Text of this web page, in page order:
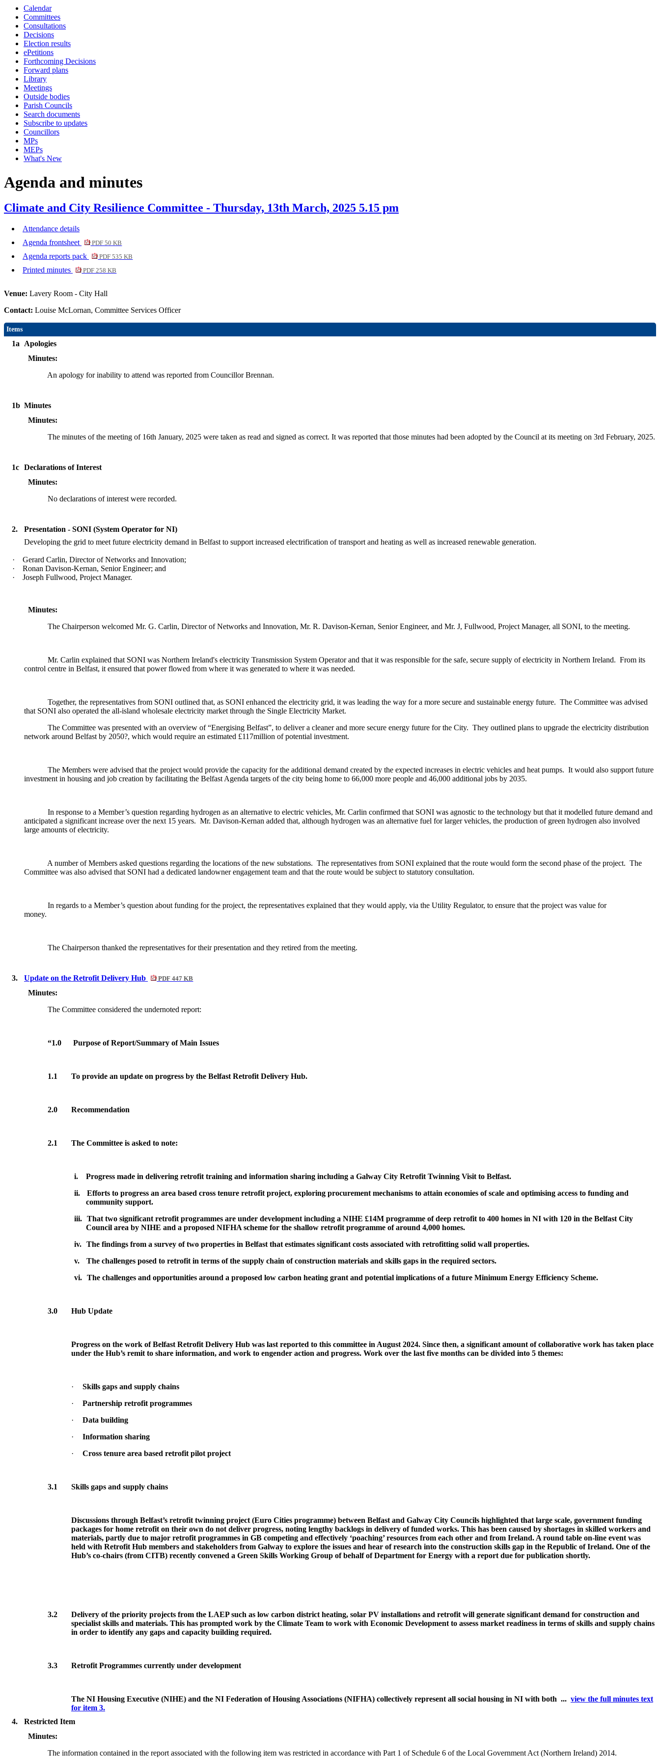
Calendar
Committees
Consultations
Decisions
Election results
ePetitions
Forthcoming Decisions
Forward plans
Library
Meetings
Outside bodies
Parish Councils
Search documents
Subscribe to updates
Councillors
MPs
MEPs
What's New
Agenda and minutes
Climate and City Resilience Committee - Thursday, 13th March, 2025 5.15 pm
Attendance details
Agenda frontsheet
PDF 50 KB
Agenda reports pack PDF 535 KB
Printed minutes PDF 258 KB
Venue: Lavery Room - City Hall
Contact: Louise McLornan, Committee Services Officer
Items
1a
Apologies
Minutes:
An apology for inability to attend was reported from Councillor Brennan.
1b Minutes
Minutes:
The minutes of the meeting of 16th January, 2025 were taken as read and signed as correct. It was reported that those minutes had been adopted by the Council at its meeting on 3rd February, 2025.
1c Declarations of Interest
Minutes:
No declarations of interest were recorded.
2.
Presentation - SONI (System Operator for NI)
Developing the grid to meet future electricity demand in Belfast to support increased electrification of transport and heating as well as increased renewable generation.
· Gerard Carlin, Director of Networks and Innovation;
·
Ronan Davison-Kernan, Senior Engineer; and
·
Joseph Fullwood, Project Manager.
Minutes:
The Chairperson welcomed Mr. G. Carlin, Director of Networks and Innovation, Mr. R. Davison-Kernan, Senior Engineer, and Mr. J, Fullwood, Project Manager, all SONI, to the meeting.
Mr. Carlin explained that SONI was Northern Ireland's electricity Transmission System Operator and that it was responsible for the safe, secure supply of electricity in Northern Ireland. From its
control centre in Belfast, it ensured that power flowed from where it was generated to where it was needed.
Together, the representatives from SONI outlined that, as SONI enhanced the electricity grid, it was leading the way for a more secure and sustainable energy future. The Committee was advised
that SONI also operated the all-island wholesale electricity market through the Single Electricity Market.
The Committee was presented with an overview of “Energising Belfast”, to deliver a cleaner and more secure energy future for the City. They outlined plans to upgrade the electricity distribution
network around Belfast by 2050?, which would require an estimated £117million of potential investment.
The Members were advised that the project would provide the capacity for the additional demand created by the expected increases in electric vehicles and heat pumps. It would also support future
investment in housing and job creation by facilitating the Belfast Agenda targets of the city being home to 66,000 more people and 46,000 additional jobs by 2035.
In response to a Member’s question regarding hydrogen as an alternative to electric vehicles, Mr. Carlin confirmed that SONI was agnostic to the technology but that it modelled future demand and
anticipated a significant increase over the next 15 years. Mr. Davison-Kernan added that, although hydrogen was an alternative fuel for larger vehicles, the production of green hydrogen also involved
large amounts of electricity.
A number of Members asked questions regarding the locations of the new substations. The representatives from SONI explained that the route would form the second phase of the project. The
Committee was also advised that SONI had a dedicated landowner engagement team and that the route would be subject to statutory consultation.
In regards to a Member’s question about funding for the project, the representatives explained that they would apply, via the Utility Regulator, to ensure that the project was value for
money.
The Chairperson thanked the representatives for their presentation and they retired from the meeting.
3. Update on the Retrofit Delivery Hub PDF 447 KB
Minutes:
The Committee considered the undernoted report:
“1.0 Purpose of Report/Summary of Main Issues
1.1 To provide an update on progress by the Belfast Retrofit Delivery Hub.
2.0 Recommendation
2.1 The Committee is asked to note:
i. Progress made in delivering retrofit training and information sharing including a Galway City Retrofit Twinning Visit to Belfast.
ii.
Efforts to progress an area based cross tenure retrofit project, exploring procurement mechanisms to attain economies of scale and optimising access to funding and
community support.
iii. That two significant retrofit programmes are under development including a NIHE £14M programme of deep retrofit to 400 homes in NI with 120 in the Belfast City
Council area by NIHE and a proposed NIFHA scheme for the shallow retrofit programme of around 4,000 homes.
iv. The findings from a survey of two properties in Belfast that estimates significant costs associated with retrofitting solid wall properties.
v.
The challenges posed to retrofit in terms of the supply chain of construction materials and skills gaps in the required sectors.
vi. The challenges and opportunities around a proposed low carbon heating grant and potential implications of a future Minimum Energy Efficiency Scheme.
3.0 Hub Update
Progress on the work of Belfast Retrofit Delivery Hub was last reported to this committee in August 2024. Since then, a significant amount of collaborative work has taken place
under the Hub’s remit to share information, and work to engender action and progress. Work over the last five months can be divided into 5 themes:
·
Skills gaps and supply chains
·
Partnership retrofit programmes
·
Data building
·
Information sharing
·
Cross tenure area based retrofit pilot project
3.1 Skills gaps and supply chains
Discussions through Belfast’s retrofit twinning project (Euro Cities programme) between Belfast and Galway City Councils highlighted that large scale, government funding
packages for home retrofit on their own do not deliver progress, noting lengthy backlogs in delivery of funded works. This has been caused by shortages in skilled workers and
materials, partly due to major retrofit programmes in GB competing and effectively ‘poaching’ resources from each other and from Ireland. A round table on-line event was
held with Retrofit Hub members and stakeholders from Galway to explore the issues and hear of research into the construction skills gap in the Republic of Ireland. One of the
Hub’s co-chairs (from CITB) recently convened a Green Skills Working Group of behalf of Department for Energy with a report due for publication shortly.
3.2
Delivery of the priority projects from the LAEP such as low carbon district heating, solar PV installations and retrofit will generate significant demand for construction and
specialist skills and materials. This has prompted work by the Climate Team to work with Economic Development to assess market readiness in terms of skills and supply chains
in order to identify any gaps and capacity building required.
3.3 Retrofit Programmes currently under development
The NI Housing Executive (NIHE) and the NI Federation of Housing Associations (NIFHA) collectively represent all social housing in NI with both ... view the full minutes text
for item 3.
4.
Restricted Item
Minutes:
The information contained in the report associated with the following item was restricted in accordance with Part 1 of Schedule 6 of the Local Government Act (Northern Ireland) 2014.